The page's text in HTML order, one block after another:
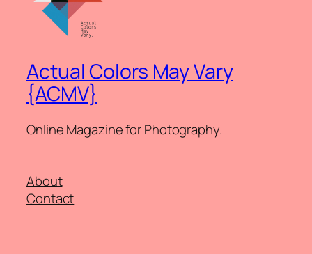
Actual Colors May Vary
{ACMV}
Online Magazine for Photography.
About
Contact